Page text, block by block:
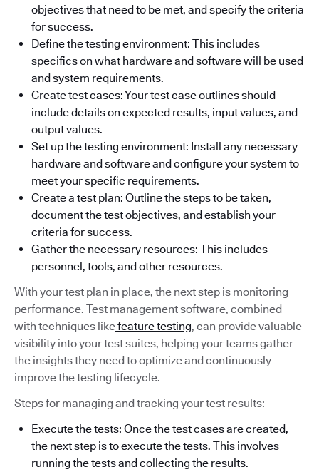
objectives that need to be met, and specify the criteria
for success.
Define the testing environment: This includes
specifics on what hardware and software will be used
and system requirements.
Create test cases: Your test case outlines should
include details on expected results, input values, and
output values.
Set up the testing environment: Install any necessary
hardware and software and configure your system to
meet your specific requirements.
Create a test plan: Outline the steps to be taken,
document the test objectives, and establish your
criteria for success.
Gather the necessary resources: This includes
personnel, tools, and other resources.
With your test plan in place, the next step is monitoring
performance. Test management software, combined
with techniques likefeature testing, can provide valuable
visibility into your test suites, helping your teams gather
the insights they need to optimize and continuously
improve the testing lifecycle.
Steps for managing and tracking your test results:
Execute the tests: Once the test cases are created,
the next step is to execute the tests. This involves
running the tests and collecting the results.